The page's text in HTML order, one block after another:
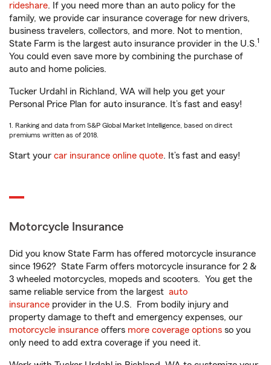
rideshare. If you need more than an auto policy for the
family, we provide car insurance coverage for new drivers,
business travelers, collectors, and more. Not to mention,
State Farm is the largest auto insurance provider in the U.S.1
You could even save more by combining the purchase of
auto and home policies.
Tucker Urdahl in Richland, WA will help you get your
Personal Price Plan for auto insurance. It’s fast and easy!
1. Ranking and data from S&P Global Market Intelligence, based on direct
premiums written as of 2018.
Start your car insurance online quote. It’s fast and easy!
Motorcycle Insurance
Did you know State Farm has offered motorcycle insurance
since 1962? State Farm offers motorcycle insurance for 2 &
3 wheeled motorcycles, mopeds and scooters. You get the
same reliable service from the largest auto
insurance provider in the U.S. From bodily injury and
property damage to theft and emergency expenses, our
motorcycle insurance offers more coverage options so you
only need to add extra coverage if you need it.